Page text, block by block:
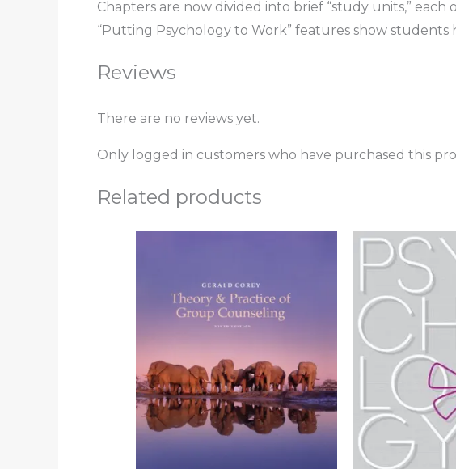
Chapters are now divided into brief “study units,”
“Putting Psychology to Work” features show
Reviews
There are no reviews yet.
Only logged in customers who have purchased this
Related products